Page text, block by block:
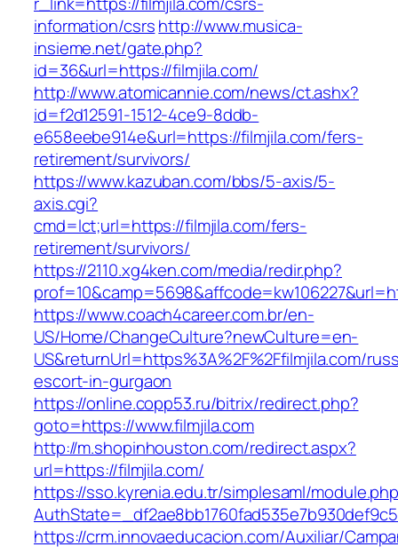
information/csrshttp://www.musica-
insieme.net/gate.php?
id=36&url=https://filmjila.com/
http://www.atomicannie.com/news/ct.ashx?
id=f2d12591-1512-4ce9-8ddb-
e658eebe914e&url=https://filmjila.com/fers-
retirement/survivors/
https://www.kazuban.com/bbs/5-axis/5-
axis.cgi?
cmd=lct;url=https://filmjila.com/fers-
retirement/survivors/
https://2110.xg4ken.com/media/redir.php?
https://www.coach4career.com.br/en-
US/Home/ChangeCulture?newCulture=en-
US&returnUrl=https%3A%2F%2Ffilmjila.com/
escort-in-gurgaon
https://online.copp53.ru/bitrix/redirect.php?
goto=https://www.filmjila.com
http://m.shopinhouston.com/redirect.aspx?
url=https://filmjila.com/
https://sso.kyrenia.edu.tr/simplesaml/
https://crm.innovaeducacion.com/Auxiliar/